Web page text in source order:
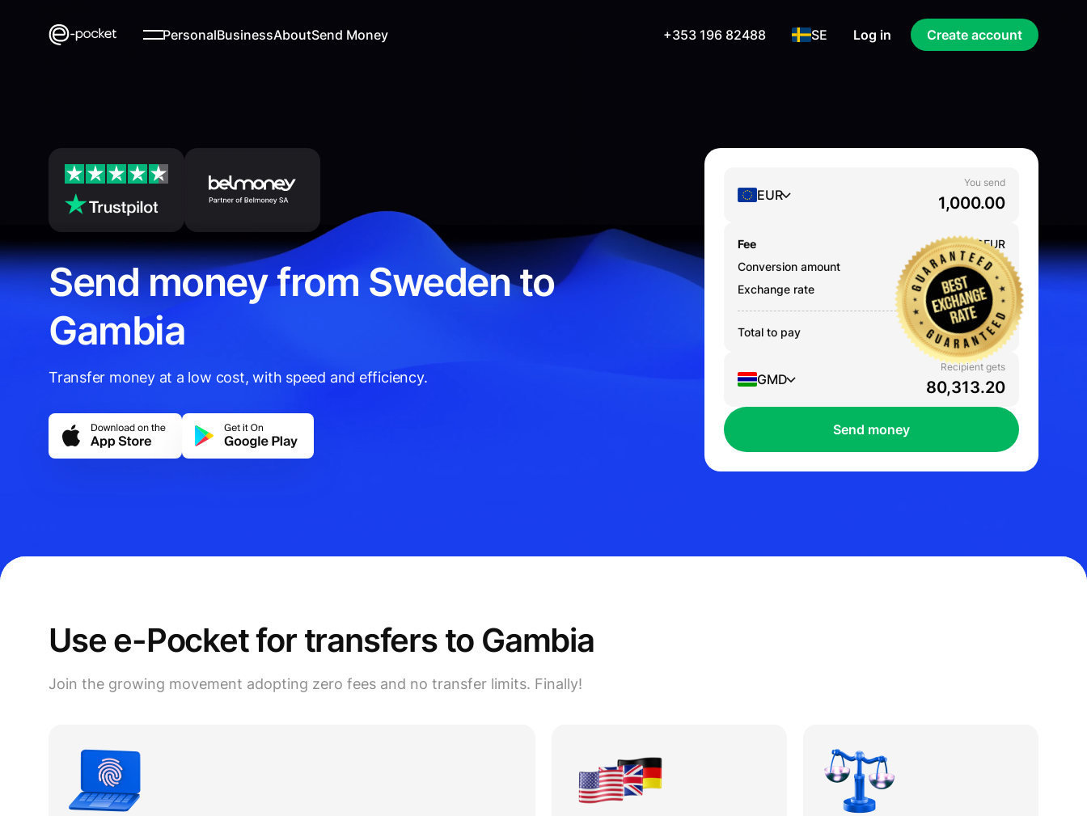
PersonalBusinessAboutSend Money +353 196 82488 SE Log in Create account
Send money from Sweden to
Gambia
Transfer money at a low cost, with speed and efficiency.
EUR
You send
Fee 0.000EUR
Conversion amount
1,000.00EUR
Exchange rate
80.3132
Total to pay 1,000.00EUR
GMD
Recipient gets
Send money
Use e-Pocket for transfers to Gambia
Join the growing movement adopting zero fees and no transfer limits. Finally!